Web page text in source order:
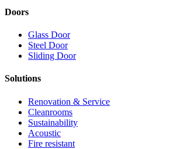
Doors
Glass Door
Steel Door
Sliding Door
Solutions
Renovation & Service
Cleanrooms
Sustainability
Acoustic
Fire resistant